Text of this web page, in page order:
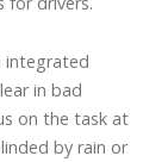
integrated
in bad
on the task at
by rain or